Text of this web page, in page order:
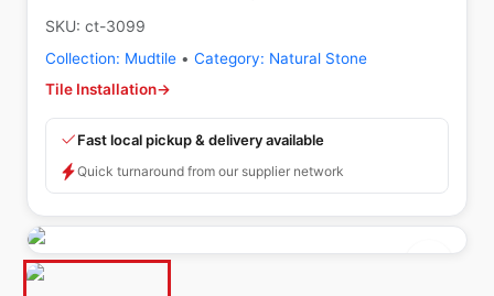
SKU: ct-3099
Collection: Mudtile • Category: Natural Stone
Tile Installation→
Fast local pickup & delivery available
Quick turnaround from our supplier network